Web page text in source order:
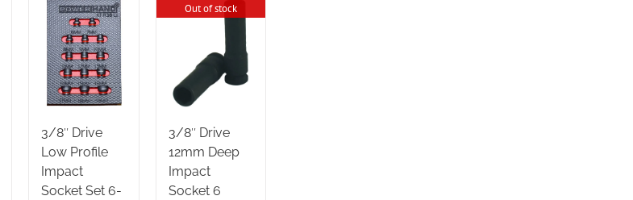
3/8″ Drive
Low Profile
Impact
Socket Set 6-
Out of stock
3/8″ Drive
12mm Deep
Impact
Socket 6